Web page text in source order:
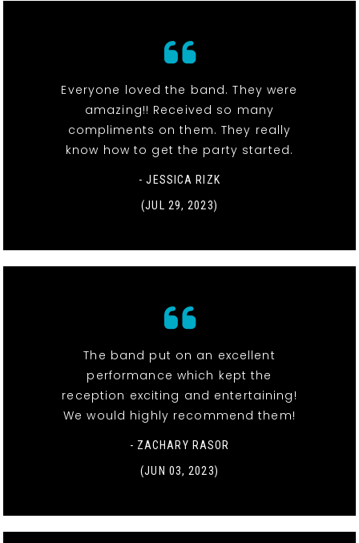
Everyone loved the band. They were
amazing!! Received so many
compliments on them. They really
know how to get the party started.
- JESSICA RIZK
(JUL 29, 2023)
The band put on an excellent
performance which kept the
reception exciting and entertaining!
We would highly recommend them!
- ZACHARY RASOR
(JUN 03, 2023)